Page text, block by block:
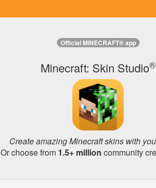
Official MINECRAFT® app
Minecraft: Skin Studio®
Create amazing Minecraft skins with
Or choose from 1.5+ million community